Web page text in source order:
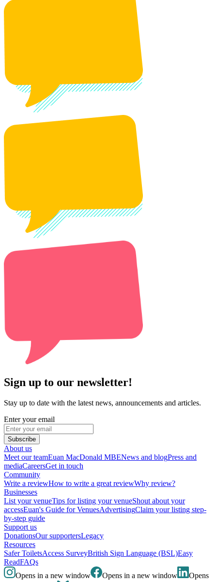
Sign up to our newsletter!
Stay up to date with the latest news, announcements and articles.
Enter your email
Subscribe
About us
Meet our teamEuan MacDonald MBENews and blogPress and
mediaCareersGet in touch
Community
Write a reviewHow to write a great reviewWhy review?
Businesses
List your venueTips for listing your venueShout about your
accessEuan's Guide for VenuesAdvertisingClaim your listing step-
by-step guide
Support us
DonationsOur supportersLegacy
Resources
Safer ToiletsAccess SurveyBritish Sign Language (BSL)Easy
ReadFAQs
Opens in a new window
Opens in a new window Opens